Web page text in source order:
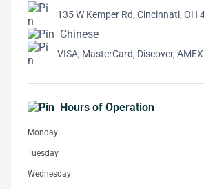
135 W Kemper Rd, Cincinnati, OH
Chinese
VISA, MasterCard, Discover, AMEX
Hours of Operation
Monday
Tuesday
Wednesday